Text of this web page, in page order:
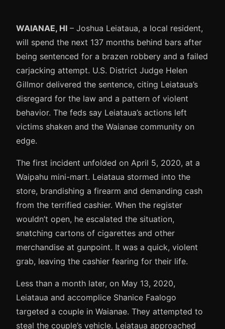
WAIANAE, HI – Joshua Leiataua, a local resident,
will spend the next 137 months behind bars after
being sentenced for a brazen robbery and a failed
carjacking attempt. U.S. District Judge Helen
Gillmor delivered the sentence, citing Leiataua’s
disregard for the law and a pattern of violent
behavior. The feds say Leiataua’s actions left
victims shaken and the Waianae community on
edge.
The first incident unfolded on April 5, 2020, at a
Waipahu mini-mart. Leiataua stormed into the
store, brandishing a firearm and demanding cash
from the terrified cashier. When the register
wouldn’t open, he escalated the situation,
snatching cartons of cigarettes and other
merchandise at gunpoint. It was a quick, violent
grab, leaving the cashier fearing for their life.
Less than a month later, on May 13, 2020,
Leiataua and accomplice Shanice Faalogo
targeted a couple in Waianae. They attempted to
steal the couple’s vehicle. Leiataua approached